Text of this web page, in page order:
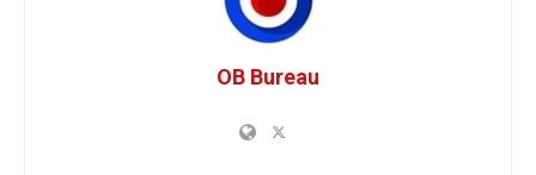
OB Bureau